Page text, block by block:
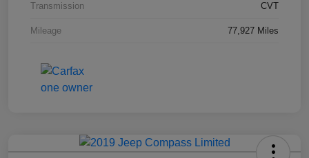
Transmission CVT
Mileage 77,927 Miles